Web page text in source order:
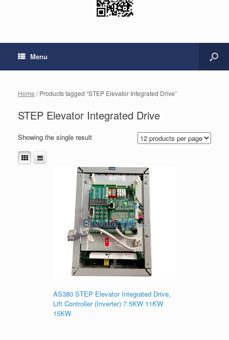
Menu
Home / Products tagged “STEP Elevator Integrated Drive”
STEP Elevator Integrated Drive
Showing the single result
AS380 STEP Elevator Integrated Drive,
Lift Controller (Inverter) 7.5KW 11KW
15KW